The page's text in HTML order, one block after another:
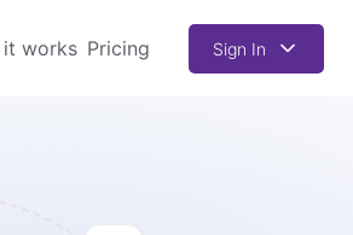
it works Pricing Sign In